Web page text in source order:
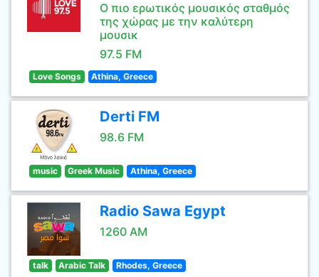
Ο πιο ερωτικός μουσικός σταθμός
της χώρας με την καλύτερη
μουσικ
97.5 FM
Love Songs Athina, Greece
Derti FM
98.6 FM
music Greek Music Athina, Greece
Radio Sawa Egypt
1260 AM
talk Arabic Talk Rhodes, Greece